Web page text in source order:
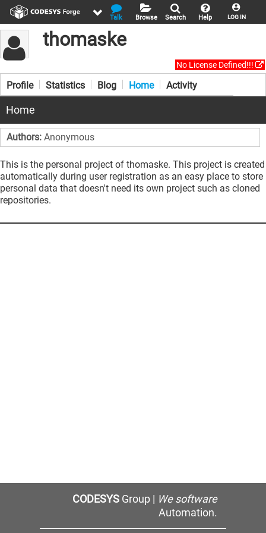
LOG IN
Help
Search
Browse
Talk
thomaske
No License Defined!!!
Profile Statistics Blog Home Activity
Home
Authors: Anonymous
This is the personal project of thomaske. This project is created
automatically during user registration as an easy place to store
personal data that doesn't need its own project such as cloned
repositories.
CODESYSGroup | We software
Automation.